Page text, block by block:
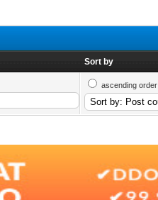
Sort by
ascending order